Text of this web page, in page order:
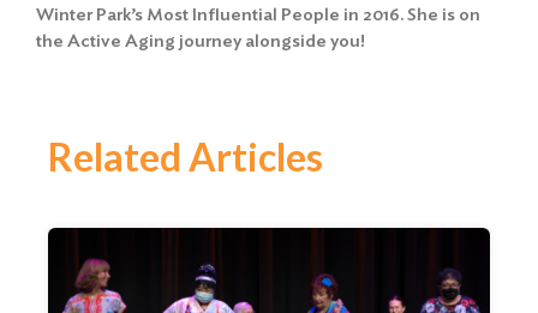
Winter Park’s Most Influential People in 2016. She is on
the Active Aging journey alongside you!
Related Articles